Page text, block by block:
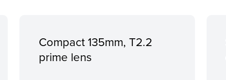
Compact 135mm, T2.2
prime lens